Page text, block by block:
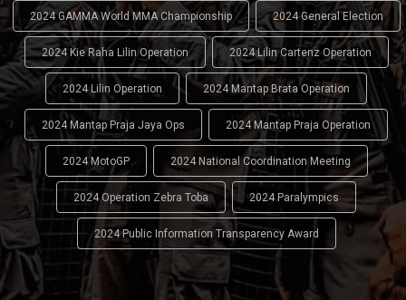
2024 GAMMA World MMA Championship 2024 General Election
2024 Kie Raha Lilin Operation 2024 Lilin Cartenz Operation
2024 Lilin Operation 2024 Mantap Brata Operation
2024 Mantap Praja Jaya Ops 2024 Mantap Praja Operation
2024 MotoGP 2024 National Coordination Meeting
2024 Operation Zebra Toba 2024 Paralympics
2024 Public Information Transparency Award